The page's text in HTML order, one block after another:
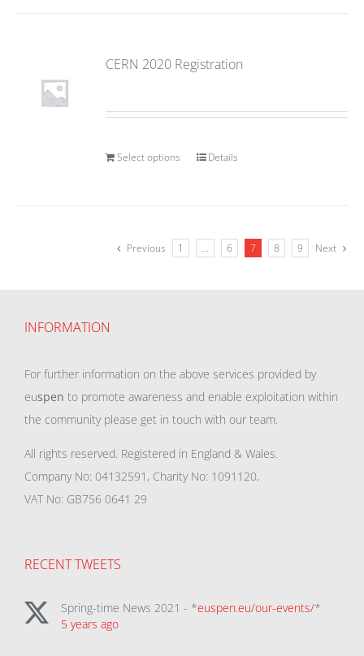
CERN 2020 Registration
Select options Details
Previous 1 … 6 7 8 9 Next
INFORMATION
For further information on the above services provided by
euspen to promote awareness and enable exploitation within
the community please get in touch with our team.
All rights reserved. Registered in England & Wales.
Company No: 04132591, Charity No: 1091120,
VAT No: GB756 0641 29
RECENT TWEETS
Spring-time News 2021 - *euspen.eu/our-events/*
5 years ago